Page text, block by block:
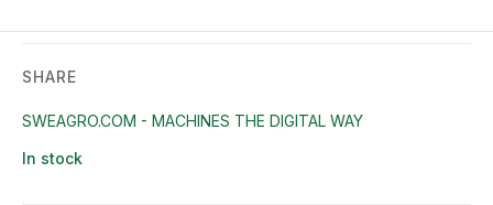
SHARE
SWEAGRO.COM - MACHINES THE DIGITAL WAY
In stock